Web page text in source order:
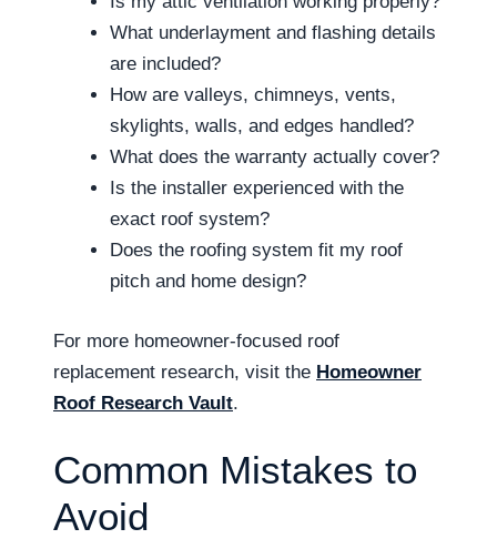
What underlayment and flashing details
are included?
How are valleys, chimneys, vents,
skylights, walls, and edges handled?
What does the warranty actually cover?
Is the installer experienced with the
exact roof system?
Does the roofing system fit my roof
pitch and home design?
For more homeowner-focused roof
replacement research, visit the Homeowner
Roof Research Vault.
Common Mistakes to
Avoid